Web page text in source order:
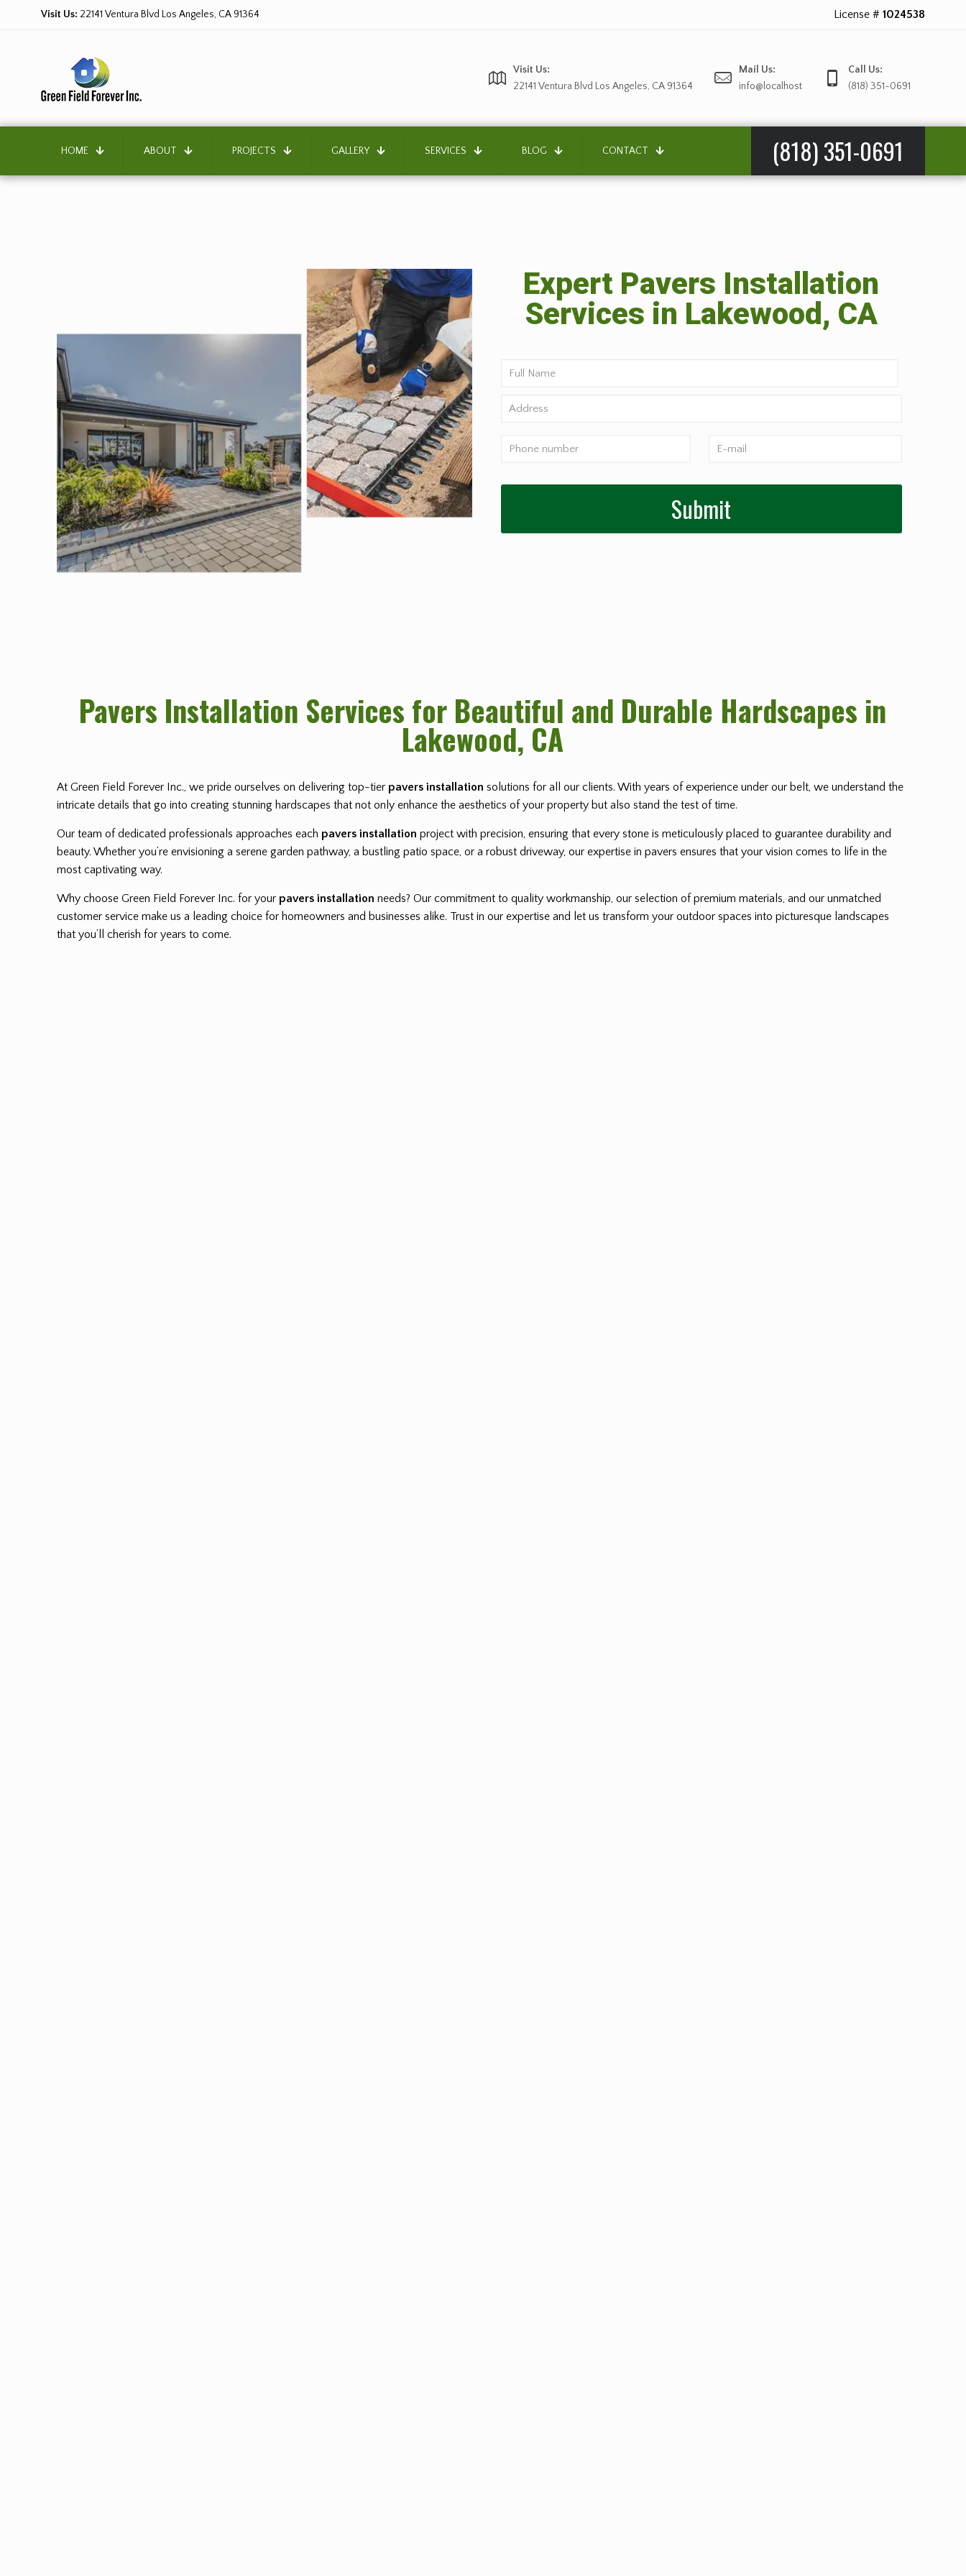
Visit Us: 22141 Ventura Blvd Los Angeles, CA 91364 License # 1024538
Visit Us:
22141 Ventura Blvd Los Angeles, CA 91364
Mail Us:
info@localhost
Call Us:
(818) 351-0691
HOME ABOUT PROJECTS GALLERY SERVICES BLOG CONTACT (818) 351-0691
Expert Pavers Installation
Services in Lakewood, CA
Pavers Installation Services for Beautiful and Durable Hardscapes in
Lakewood, CA
At Green Field Forever Inc., we pride ourselves on delivering top-tier pavers installation solutions for all our clients. With years of experience under our belt, we understand the
intricate details that go into creating stunning hardscapes that not only enhance the aesthetics of your property but also stand the test of time.
Our team of dedicated professionals approaches each pavers installation project with precision, ensuring that every stone is meticulously placed to guarantee durability and
beauty. Whether you’re envisioning a serene garden pathway, a bustling patio space, or a robust driveway, our expertise in pavers ensures that your vision comes to life in the
most captivating way.
Why choose Green Field Forever Inc. for your pavers installation needs? Our commitment to quality workmanship, our selection of premium materials, and our unmatched
customer service make us a leading choice for homeowners and businesses alike. Trust in our expertise and let us transform your outdoor spaces into picturesque landscapes
that you’ll cherish for years to come.